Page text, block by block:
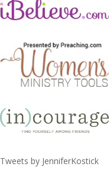
Tweets by JenniferKostick